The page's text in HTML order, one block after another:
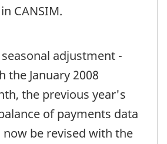
CANSIM.
adjustment -
the January 2008
the previous year's
of payments data
now be revised with the